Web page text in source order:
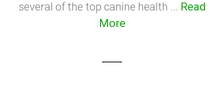
several of the top canine health ... Read
More